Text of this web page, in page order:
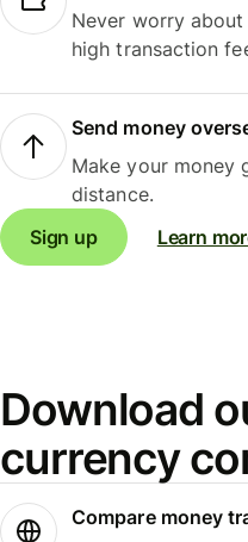
Never worry
high transaction
Send money
Make your money
distance.
Sign up
Learn
Download
currency
Compare money